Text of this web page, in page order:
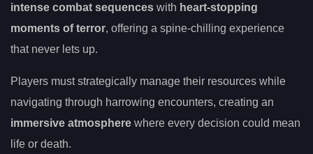
intense combat sequences with heart-stopping
moments of terror, offering a spine-chilling experience
that never lets up.
Players must strategically manage their resources while
navigating through harrowing encounters, creating an
immersive atmosphere where every decision could mean
life or death.